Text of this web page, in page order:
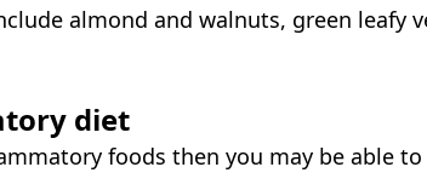
almond and walnuts, green leafy
diet
foods then you may be able